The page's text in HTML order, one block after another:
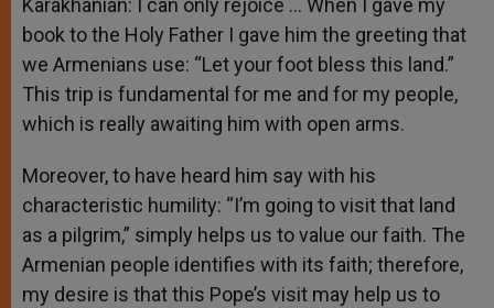
Karakhanian: I can only rejoice … When I gave my
book to the Holy Father I gave him the greeting that
we Armenians use: “Let your foot bless this land.”
This trip is fundamental for me and for my people,
which is really awaiting him with open arms.
Moreover, to have heard him say with his
characteristic humility: “I’m going to visit that land
as a pilgrim,” simply helps us to value our faith. The
Armenian people identifies with its faith; therefore,
my desire is that this Pope’s visit may help us to